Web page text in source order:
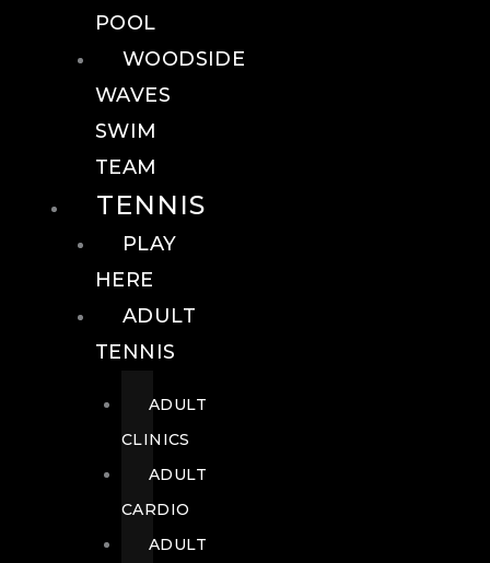
POOL
WOODSIDE
WAVES
SWIM
TEAM
TENNIS
PLAY
HERE
ADULT
TENNIS
ADULT
CLINICS
ADULT
CARDIO
ADULT